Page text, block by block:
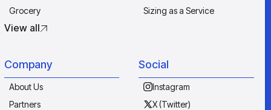
Grocery
View all
Sizing as a Service
Company
About Us
Partners
Social
Instagram
X (Twitter)